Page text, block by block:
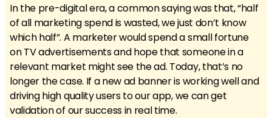
In the pre-digital era, a common saying was that, “half
of all marketing spend is wasted, we just don’t know
which half”. A marketer would spend a small fortune
on TV advertisements and hope that someone in a
relevant market might see the ad. Today, that’s no
longer the case. If a new ad banner is working well and
driving high quality users to our app, we can get
validation of our success in real time.